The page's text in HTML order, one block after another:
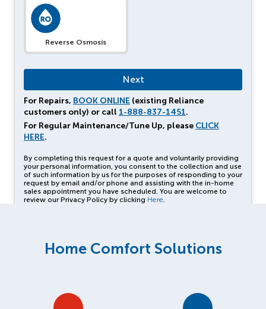
Reverse Osmosis
For Repairs, BOOK ONLINE (existing Reliance
customers only) or call 1-888-837-1451.
For Regular Maintenance/Tune Up, please CLICK
HERE.
By completing this request for a quote and voluntarily providing
your personal information, you consent to the collection and use
of such information by us for the purposes of responding to your
request by email and/or phone and assisting with the in-home
sales appointment you have scheduled. You are welcome to
review our Privacy Policy by clicking Here
Home Comfort Solutions